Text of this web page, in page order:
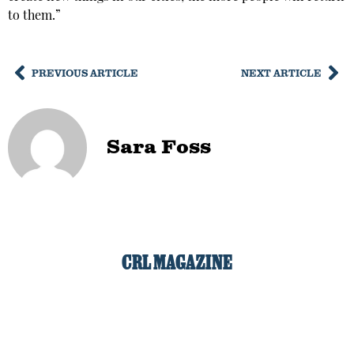
to them.”
PREVIOUS ARTICLE NEXT ARTICLE
Sara Foss
CRL MAGAZINE